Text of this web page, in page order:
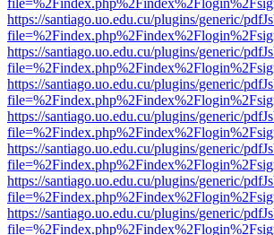
https://santiago.uo.edu.cu/plugins/generic/
https://santiago.uo.edu.cu/plugins/generic/
https://santiago.uo.edu.cu/plugins/generic/
https://santiago.uo.edu.cu/plugins/generic/
https://santiago.uo.edu.cu/plugins/generic/
https://santiago.uo.edu.cu/plugins/generic/
https://santiago.uo.edu.cu/plugins/generic/